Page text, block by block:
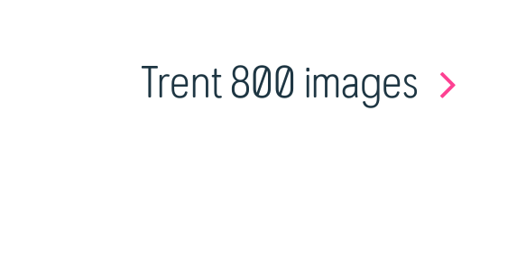
Trent 800 images